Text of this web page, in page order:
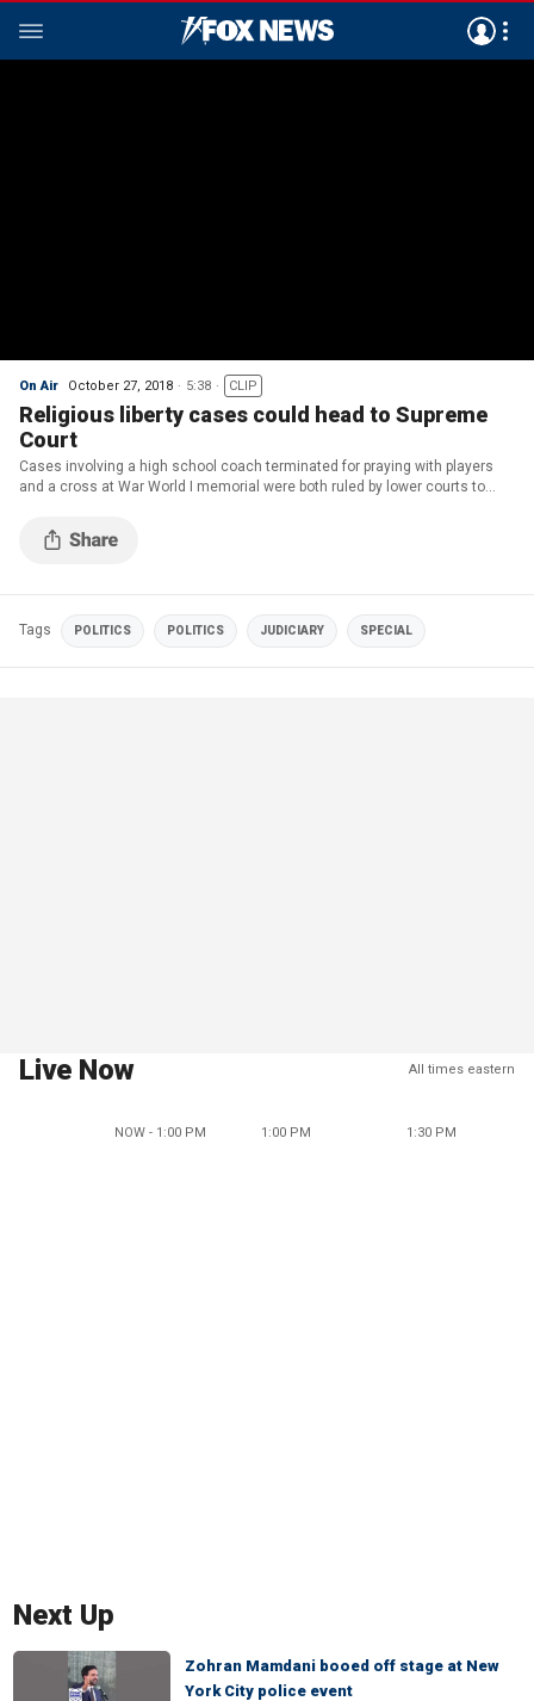
On Air October 27, 2018 5:38 CLIP
Religious liberty cases could head to Supreme
Court
Cases involving a high school coach terminated for praying with players
and a cross at War World I memorial were both ruled by lower courts to
Tags POLITICS POLITICS JUDICIARY SPECIAL
Live Now All times eastern
NOW - 1:00 PM 1:00 PM 1:30 PM
Next Up
Zohran Mamdani booed off stage at New
York City police event